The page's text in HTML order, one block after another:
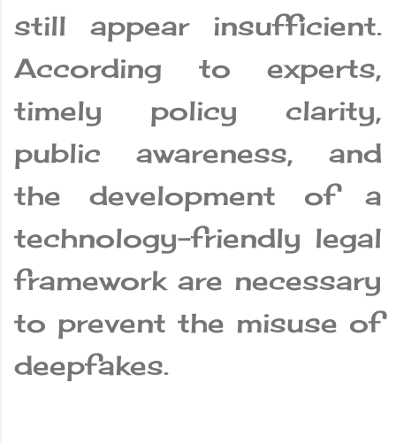
still appear insufficient.
According to experts,
timely policy clarity,
public awareness, and
the development of a
technology-friendly legal
framework are necessary
to prevent the misuse of
deepfakes.